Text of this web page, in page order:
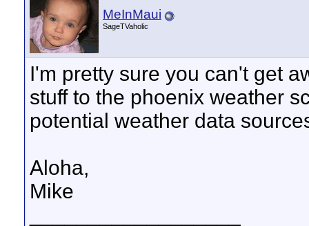
MeInMaui
SageTVaholic
I'm pretty sure you can't get
stuff to the phoenix weather
potential weather data
Aloha,
Mike